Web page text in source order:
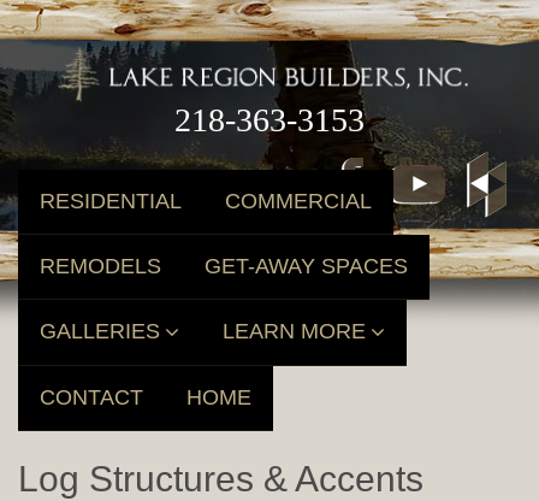
218-363-3153
RESIDENTIAL COMMERCIAL
REMODELS GET-AWAY SPACES
GALLERIES LEARN MORE
CONTACT HOME
Log Structures & Accents